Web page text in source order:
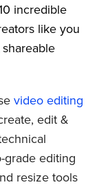
incredible
like you
video editing
edit &
grade editing
resize tools